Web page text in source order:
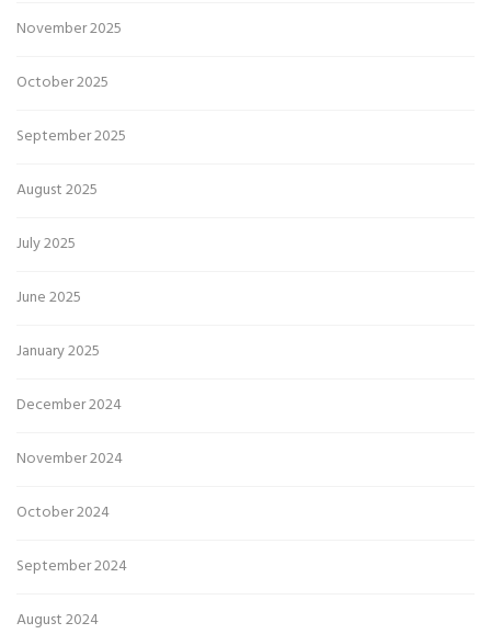
November 2025
October 2025
September 2025
August 2025
July 2025
June 2025
January 2025
December 2024
November 2024
October 2024
September 2024
August 2024